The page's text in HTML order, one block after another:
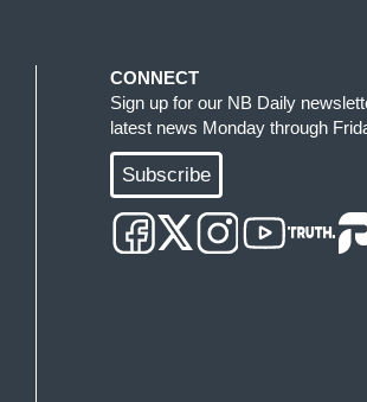
CONNECT
Sign up for our NB Daily
latest news Monday through
Subscribe